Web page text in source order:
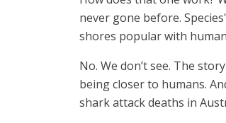
never gone before.
shores popular with
No. We don’t see. The
being closer to humans.
shark attack deaths in